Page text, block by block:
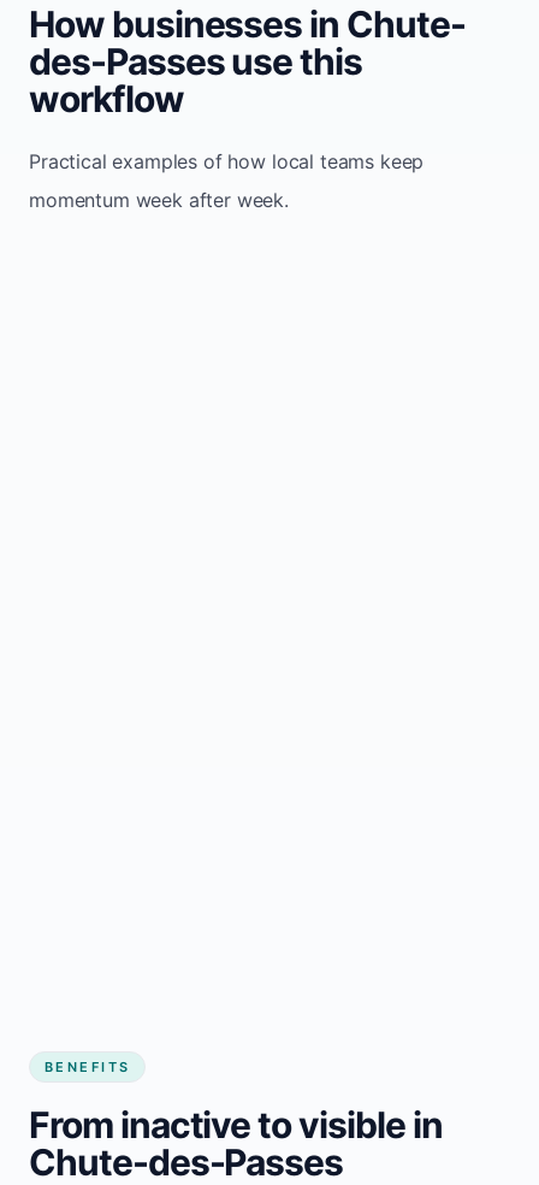
How businesses in Chute-
des-Passes use this
workflow
Practical examples of how local teams keep
momentum week after week.
BENEFITS
From inactive to visible in
Chute-des-Passes